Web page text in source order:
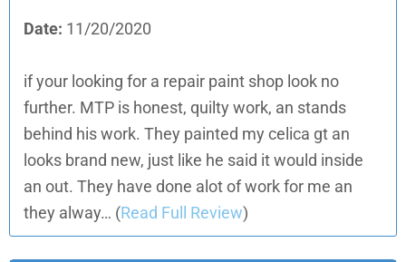
Date: 11/20/2020
if your looking for a repair paint shop look no
further. MTP is honest, quilty work, an stands
behind his work. They painted my celica gt an
looks brand new, just like he said it would inside
an out. They have done alot of work for me an
they alway… (Read Full Review)